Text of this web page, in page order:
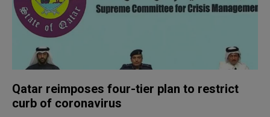
Qatar reimposes four-tier plan to restrict
curb of coronavirus